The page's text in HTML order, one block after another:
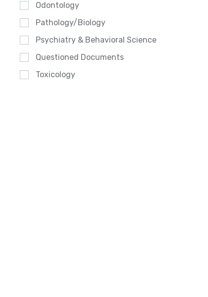
Odontology
Pathology/Biology
Psychiatry & Behavioral Science
Questioned Documents
Toxicology